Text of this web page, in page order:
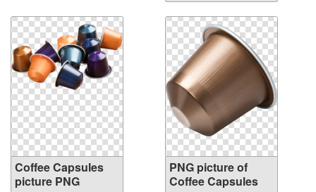
Coffee Capsules
picture PNG
PNG picture of
Coffee Capsules